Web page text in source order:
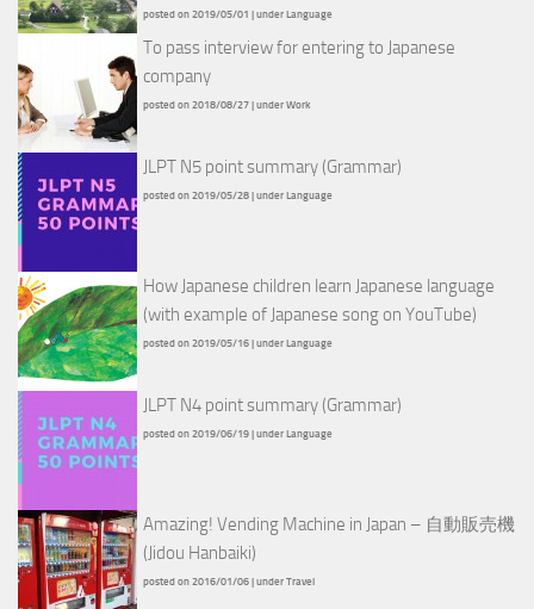
posted on 2019/05/01 | under Language
To pass interview for entering to Japanese
company
posted on 2018/08/27 | under Work
JLPT N5 point summary (Grammar)
posted on 2019/05/28 | under Language
How Japanese children learn Japanese language
(with example of Japanese song on YouTube)
posted on 2019/05/16 | under Language
JLPT N4 point summary (Grammar)
posted on 2019/06/19 | under Language
Amazing! Vending Machine in Japan – 自動販売機
(Jidou Hanbaiki)
posted on 2016/01/06 | under Travel